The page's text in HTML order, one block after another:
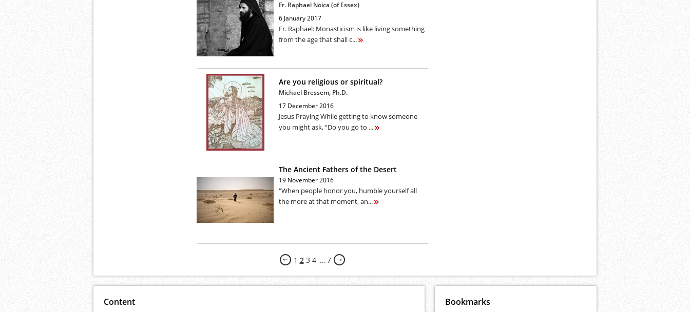
Fr. Raphael Noica (of Essex)
6 January 2017
Fr. Raphael: Monasticism is like living something
from the age that shall c...
Are you religious or spiritual?
Michael Bressem, Ph.D.
17 December 2016
Jesus Praying While getting to know someone
you might ask, “Do you go to ...
The Ancient Fathers of the Desert
19 November 2016
"When people honor you, humble yourself all
the more at that moment, an...
1 2 3 4 ...7
Content Bookmarks